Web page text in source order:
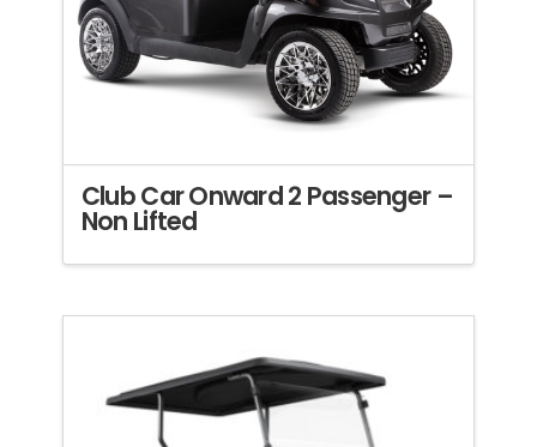
Club Car Onward 2 Passenger –
Non Lifted